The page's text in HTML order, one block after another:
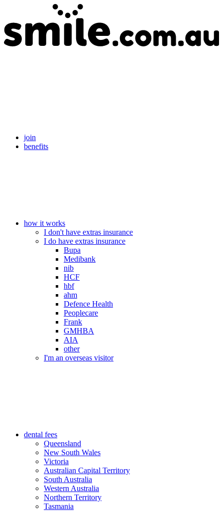
join
benefits
how it works
I don't have extras insurance
I do have extras insurance
Bupa
Medibank
nib
HCF
hbf
ahm
Defence Health
Peoplecare
Frank
GMHBA
AIA
other
I'm an overseas visitor
dental fees
Queensland
New South Wales
Victoria
Australian Capital Territory
South Australia
Western Australia
Northern Territory
Tasmania